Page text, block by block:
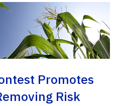
Promotes
Risk